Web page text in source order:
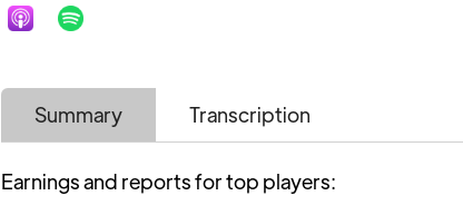
Summary Transcription
Earnings and reports for top players: